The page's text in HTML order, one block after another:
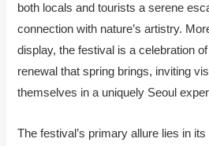
both locals and tourists a serene
connection with nature’s artistry.
display, the festival is a celebration
renewal that spring brings, inviting
themselves in a uniquely Seoul
The festival’s primary allure lies in